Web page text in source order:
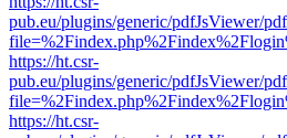
pub.eu/plugins/generic/pdfJsViewer/
https://ht.csr-
pub.eu/plugins/generic/pdfJsViewer/
https://ht.csr-